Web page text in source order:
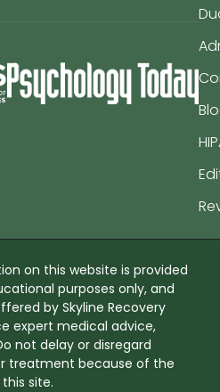
on this website is provided
purposes only, and
by Skyline Recovery
expert medical advice,
not delay or disregard
treatment because of the
site.